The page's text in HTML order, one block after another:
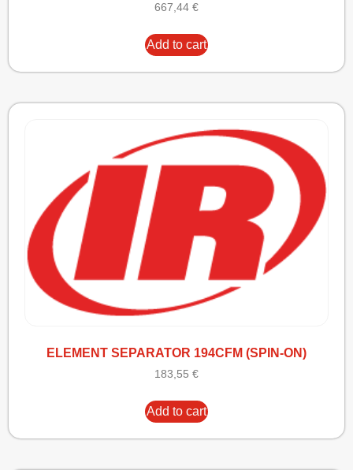
667,44 €
Add to cart
ELEMENT SEPARATOR 194CFM (SPIN-ON)
183,55 €
Add to cart